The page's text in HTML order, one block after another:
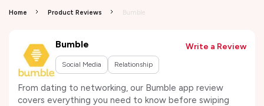
Home Product Reviews Bumble
Bumble
Social Media Relationship
Write a Review
From dating to networking, our Bumble app review
covers everything you need to know before swiping